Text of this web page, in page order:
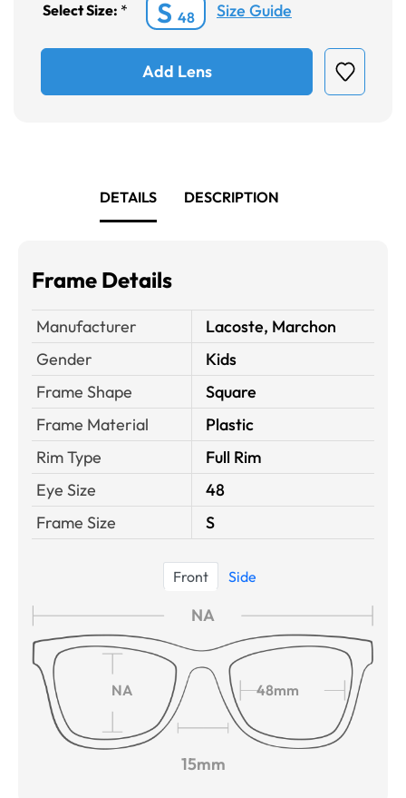
Select Size: * S 48 Size Guide
Add Lens
DETAILS DESCRIPTION
Frame Details
Manufacturer
Lacoste, Marchon
Gender
Kids
Frame Shape
Square
Frame Material
Plastic
Rim Type
Full Rim
Eye Size
48
Frame Size
S
Front Side
NA
NA 48mm
15mm